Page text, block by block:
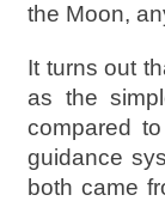
the Moon,
It turns out
as the
compared
guidance
both came